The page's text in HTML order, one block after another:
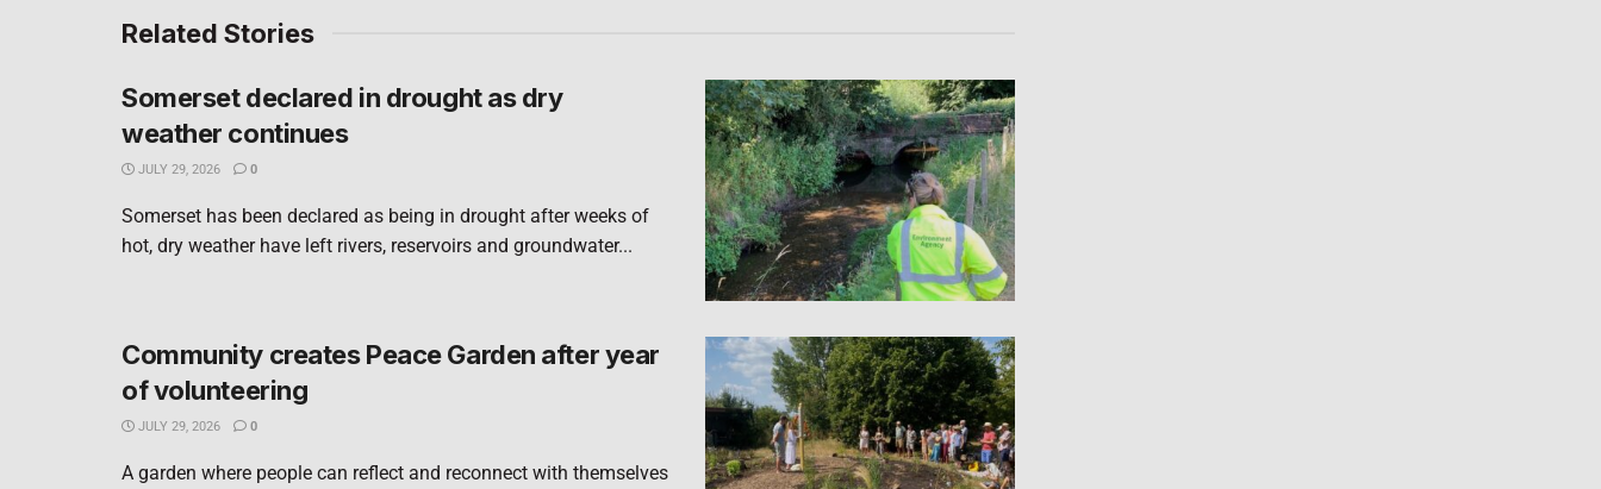
Related Stories
Somerset declared in drought as dry
weather continues
JULY 29, 2026 0
Somerset has been declared as being in drought after weeks of
hot, dry weather have left rivers, reservoirs and groundwater...
Community creates Peace Garden after year
of volunteering
JULY 29, 2026 0
A garden where people can reflect and reconnect with themselves